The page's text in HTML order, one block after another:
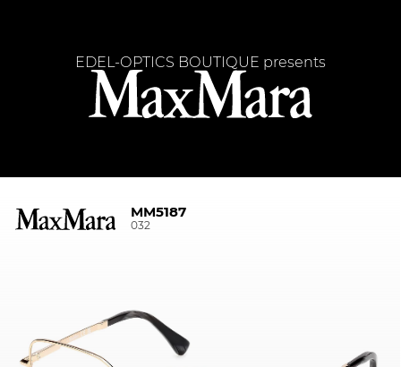
EDEL-OPTICS BOUTIQUE presents
MM5187
032